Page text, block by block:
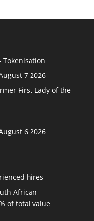
Tokenisation
7 2026
First Lady of the
6 2026
hires
African
of total value